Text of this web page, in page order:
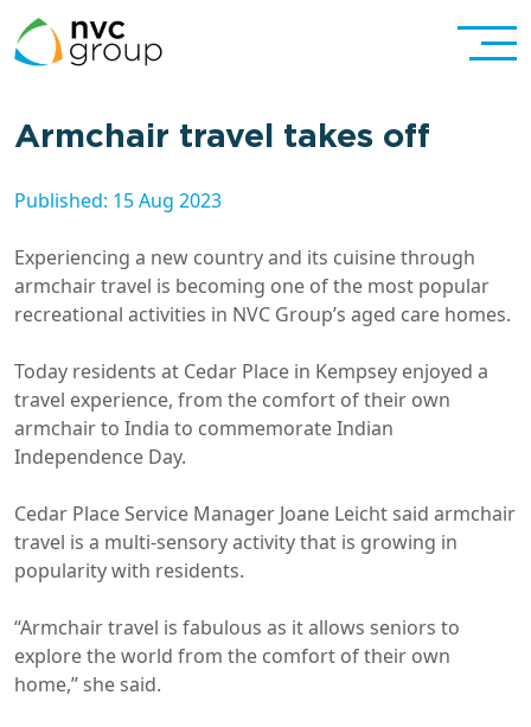
Armchair travel takes off
Published: 15 Aug 2023
Experiencing a new country and its cuisine through
armchair travel is becoming one of the most popular
recreational activities in NVC Group’s aged care homes.
Today residents at Cedar Place in Kempsey enjoyed a
travel experience, from the comfort of their own
armchair to India to commemorate Indian
Independence Day.
Cedar Place Service Manager Joane Leicht said armchair
travel is a multi-sensory activity that is growing in
popularity with residents.
“Armchair travel is fabulous as it allows seniors to
explore the world from the comfort of their own
home,” she said.